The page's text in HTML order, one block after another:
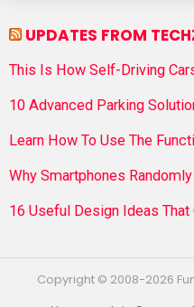
UPDATES FROM
This Is How Self-Driving
10 Advanced Parking
Learn How To Use The
Why Smartphones
16 Useful Design Ideas That
Copyright © 2008-2026